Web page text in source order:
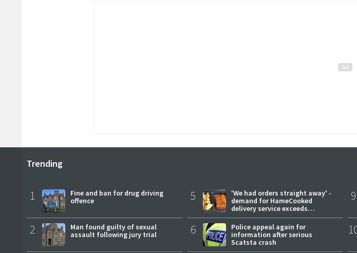
Trending
1
Fine and ban for drug driving
offence
2
Man found guilty of sexual
assault following jury trial
5
'We had orders straight away' -
demand for HameCooked
delivery service exceeds
expectations
6
Police appeal again for
information after serious
Scatsta crash
9